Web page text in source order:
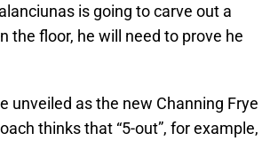
is going to carve out a
the floor, he will need to prove he
unveiled as the new Channing Frye
thinks that “5-out”, for example,